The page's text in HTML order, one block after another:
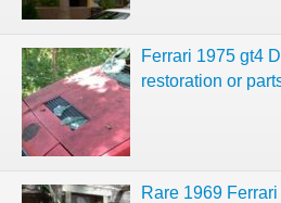
Ferrari 1975 gt4
restoration or
Rare 1969